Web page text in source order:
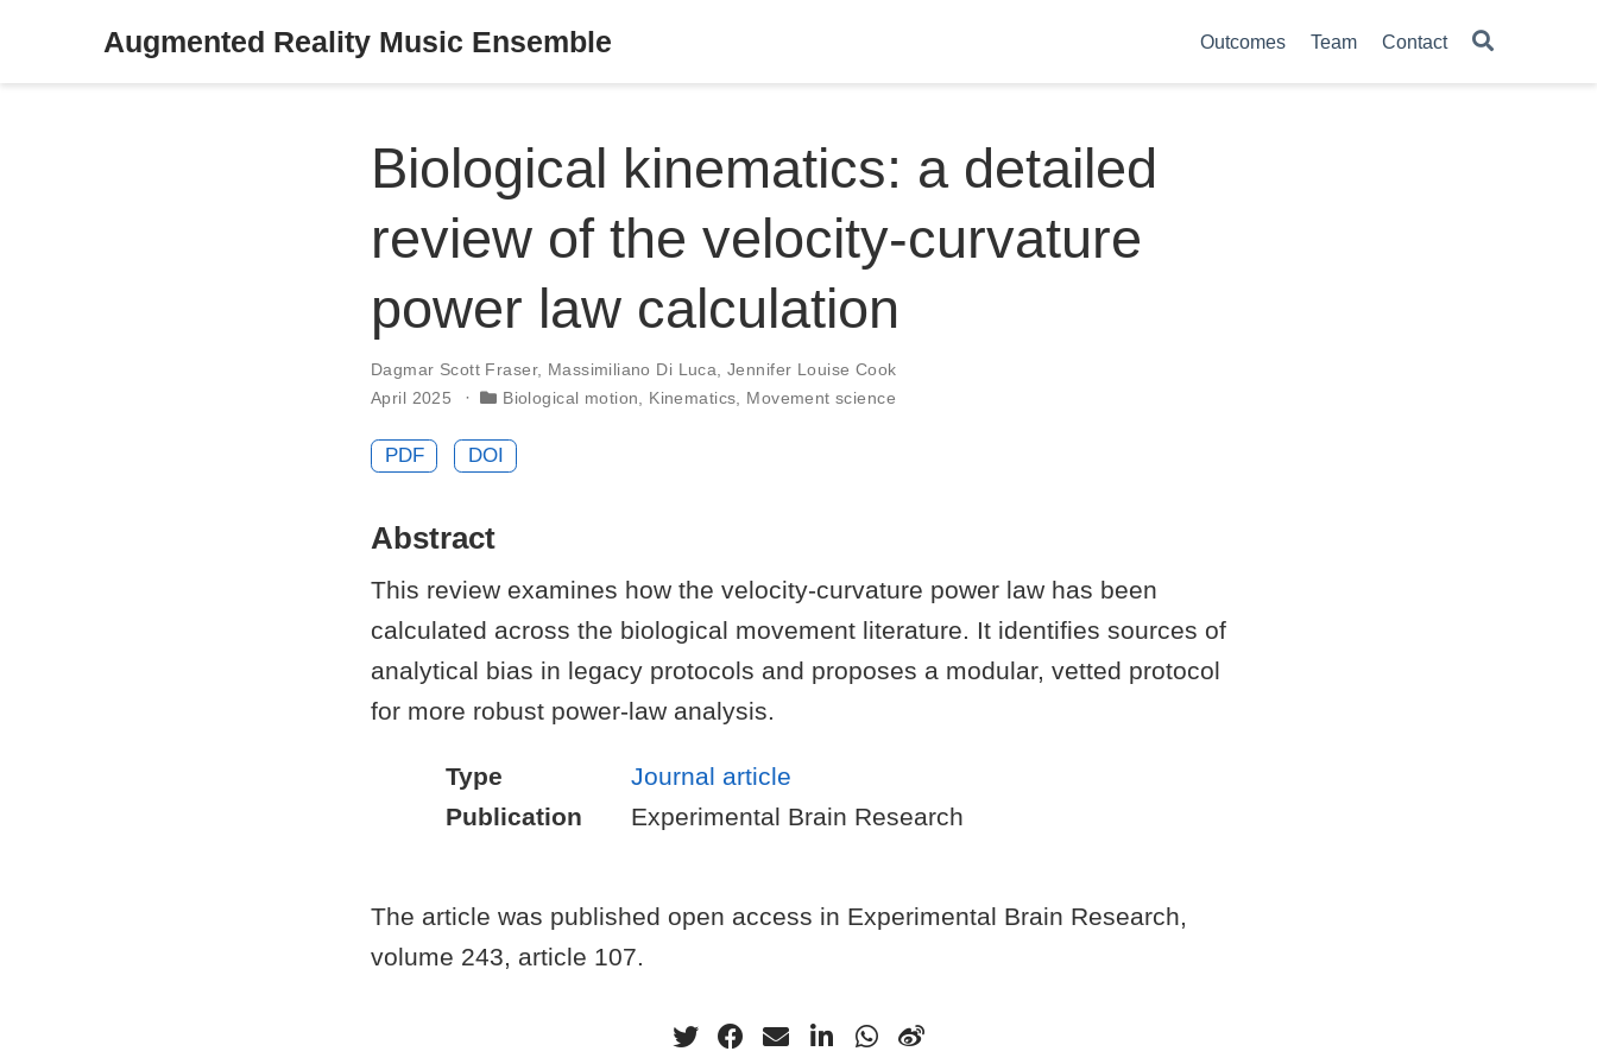
Augmented Reality Music Ensemble Outcomes Team Contact
Biological kinematics: a detailed
review of the velocity-curvature
power law calculation
Dagmar Scott Fraser, Massimiliano Di Luca ,Jennifer Louise Cook
April 2025
Biological motion Kinematics Movement science
PDF DOI
Abstract
This review examines how the velocity-curvature power law has been
calculated across the biological movement literature. It identifies sources of
analytical bias in legacy protocols and proposes a modular, vetted protocol
for more robust power-law analysis.
Type
Journal article
Publication
Experimental Brain Research
The article was published open access in Experimental Brain Research,
volume 243, article 107.